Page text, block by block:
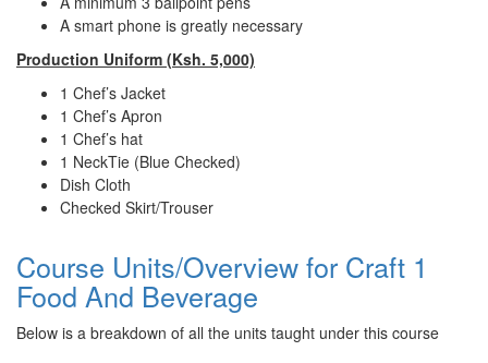
A smart phone is greatly necessary
Production Uniform (Ksh. 5,000)
1 Chef’s Jacket
1 Chef’s Apron
1 Chef’s hat
1 NeckTie (Blue Checked)
Dish Cloth
Checked Skirt/Trouser
Course Units/Overview for Craft 1
Food And Beverage
Below is a breakdown of all the units taught under this course